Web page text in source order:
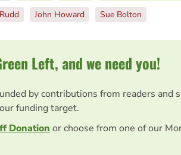
John Howard Sue Bolton
Left, and we need you!
by contributions from readers and
funding target.
Donation or choose from one of our